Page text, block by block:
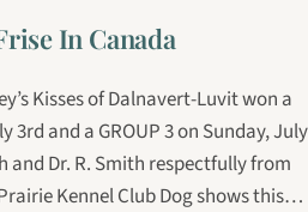
In Canada
Kisses of Dalnavert-Luvit won a
3rd and a GROUP 3 on Sunday, July
and Dr. R. Smith respectfully from
Kennel Club Dog shows this